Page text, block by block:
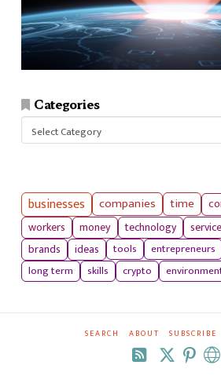
Categories
businesses companies time
workers
money technology
brands
ideas tools entrepreneurs
long term
skills crypto
SEARCH ABOUT SUBSCRIBE
RSS